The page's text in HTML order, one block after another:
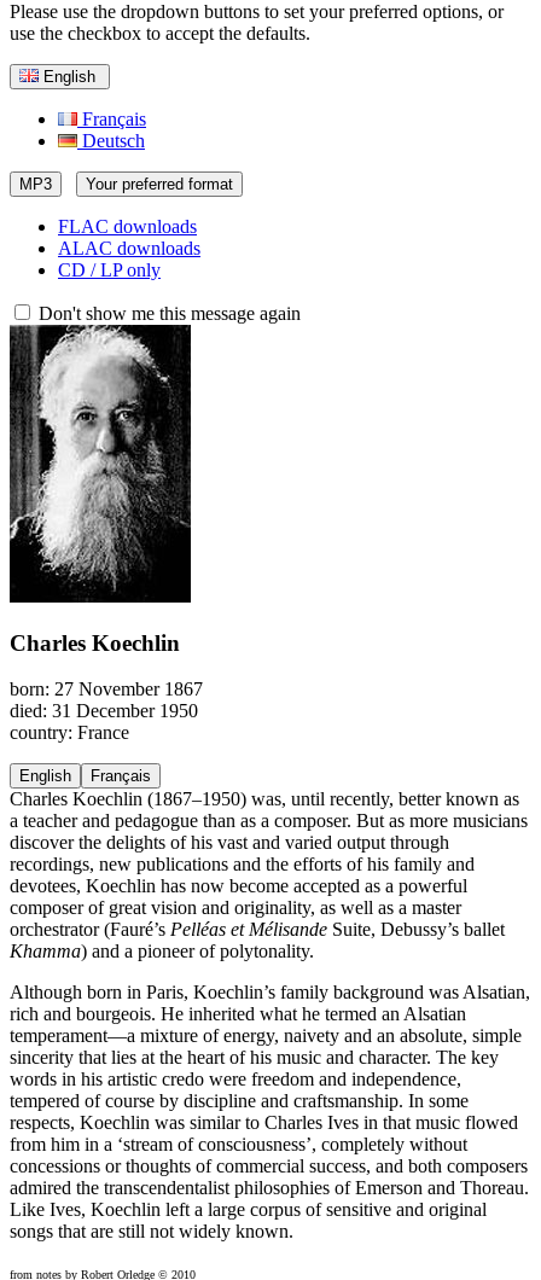
Please use the dropdown buttons to set your preferred options, or
use the checkbox to accept the defaults.
English
Français
Deutsch
MP3 Your preferred format
FLAC downloads
ALAC downloads
CD / LP only
Don't show me this message again
Charles Koechlin
born: 27 November 1867
died: 31 December 1950
country: France
English Français
Charles Koechlin (1867–1950) was, until recently, better known as
a teacher and pedagogue than as a composer. But as more musicians
discover the delights of his vast and varied output through
recordings, new publications and the efforts of his family and
devotees, Koechlin has now become accepted as a powerful
composer of great vision and originality, as well as a master
orchestrator (Fauré’s Pelléas et Mélisande Suite, Debussy’s ballet
Khamma) and a pioneer of polytonality.
Although born in Paris, Koechlin’s family background was Alsatian,
rich and bourgeois. He inherited what he termed an Alsatian
temperament—a mixture of energy, naivety and an absolute, simple
sincerity that lies at the heart of his music and character. The key
words in his artistic credo were freedom and independence,
tempered of course by discipline and craftsmanship. In some
respects, Koechlin was similar to Charles Ives in that music flowed
from him in a ‘stream of consciousness’, completely without
concessions or thoughts of commercial success, and both composers
admired the transcendentalist philosophies of Emerson and Thoreau.
Like Ives, Koechlin left a large corpus of sensitive and original
songs that are still not widely known.
from notes by Robert Orledge © 2010